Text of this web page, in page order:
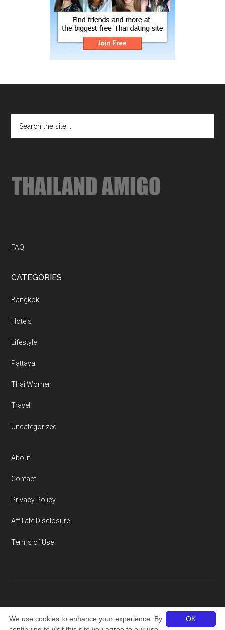
Footer
the
FAQ
CATEGORIES
Bangkok
Hotels
Lifestyle
Pattaya
Thai Women
Travel
Uncategorized
About
Contact
Privacy Policy
Affiliate Disclosure
Terms of Use
Copyright © 2026 · thailandamigo.com OK
We use cookies to enhance your experience. By